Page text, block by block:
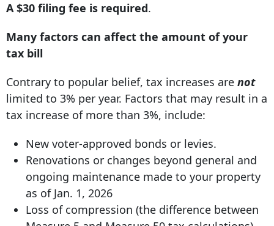
A $30 filing fee is required.
Many factors can affect the amount of your
tax bill
Contrary to popular belief, tax increases are not
limited to 3% per year. Factors that may result in a
tax increase of more than 3%, include:
New voter-approved bonds or levies.
Renovations or changes beyond general and
ongoing maintenance made to your property
as of Jan. 1, 2026
Loss of compression (the difference between